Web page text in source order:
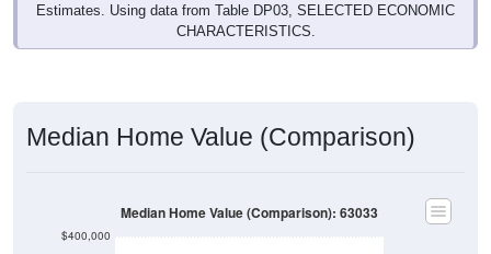
CHARACTERISTICS.
$350,000